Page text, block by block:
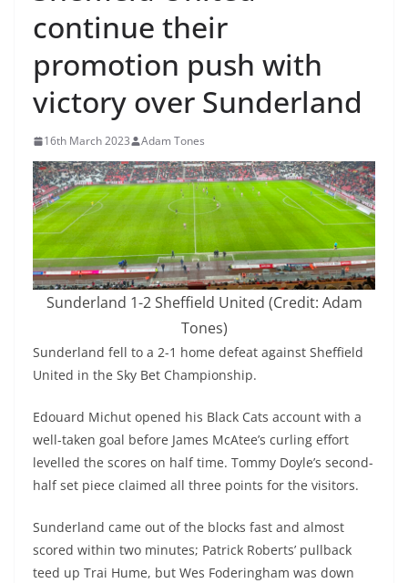
continue their
promotion push with
victory over Sunderland
16th March 2023 Adam Tones
Sunderland 1-2 Sheffield United (Credit: Adam
Tones)
Sunderland fell to a 2-1 home defeat against Sheffield
United in the Sky Bet Championship.
Edouard Michut opened his Black Cats account with a
well-taken goal before James McAtee’s curling effort
levelled the scores on half time. Tommy Doyle’s second-
half set piece claimed all three points for the visitors.
Sunderland came out of the blocks fast and almost
scored within two minutes; Patrick Roberts’ pullback
teed up Trai Hume, but Wes Foderingham was down